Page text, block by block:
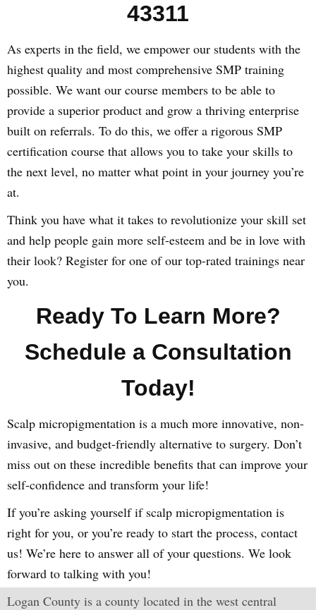
43311
As experts in the field, we empower our students with the
highest quality and most comprehensive SMP training
possible. We want our course members to be able to
provide a superior product and grow a thriving enterprise
built on referrals. To do this, we offer a rigorous SMP
certification course that allows you to take your skills to
the next level, no matter what point in your journey you’re
at.
Think you have what it takes to revolutionize your skill set
and help people gain more self-esteem and be in love with
their look? Register for one of our top-rated trainings near
you.
Ready To Learn More?
Schedule a Consultation
Today!
Scalp micropigmentation is a much more innovative, non-
invasive, and budget-friendly alternative to surgery. Don’t
miss out on these incredible benefits that can improve your
self-confidence and transform your life!
If you’re asking yourself if scalp micropigmentation is
right for you, or you’re ready to start the process, contact
us! We’re here to answer all of your questions. We look
forward to talking with you!
Logan County is a county located in the west central